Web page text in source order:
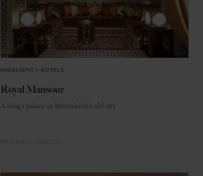
HIGHLIGHT in HOTELS
Royal Mansour
A king’s palace in Marrakech’s old city